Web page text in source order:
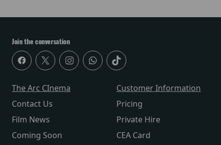
Join the conversation
The Arc CInema
Contact Us
Film News
Coming Soon
Customer Information
Pricing
Private Hire
CEA Card